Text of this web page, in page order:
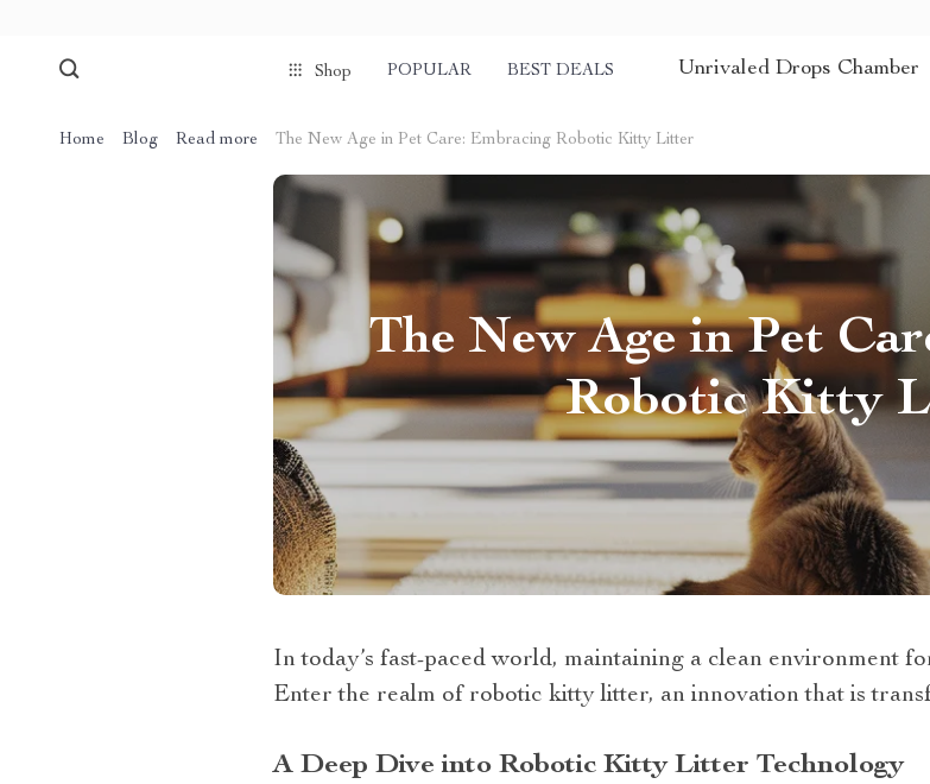
Shop POPULAR BEST DEALS Unrivaled Drops Chamber
Home Blog Read more The New Age in Pet Care: Embracing Robotic Kitty Litter
The New Age in Pet
Robotic Kitty
In today’s fast-paced world, maintaining a clean environment
Enter the realm of robotic kitty litter, an innovation that is
A Deep Dive into Robotic Kitty Litter Technology